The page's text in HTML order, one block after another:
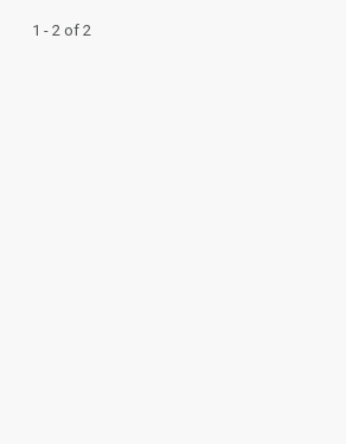
1 - 2 of 2